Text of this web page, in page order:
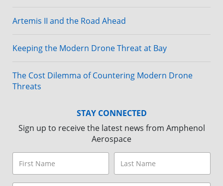
Artemis II and the Road Ahead
Keeping the Modern Drone Threat at Bay
The Cost Dilemma of Countering Modern Drone
Threats
STAY CONNECTED
Sign up to receive the latest news from Amphenol
Aerospace